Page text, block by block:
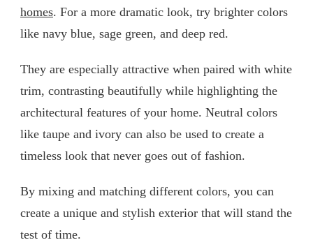
homes. For a more dramatic look, try brighter colors
like navy blue, sage green, and deep red.
They are especially attractive when paired with white
trim, contrasting beautifully while highlighting the
architectural features of your home. Neutral colors
like taupe and ivory can also be used to create a
timeless look that never goes out of fashion.
By mixing and matching different colors, you can
create a unique and stylish exterior that will stand the
test of time.